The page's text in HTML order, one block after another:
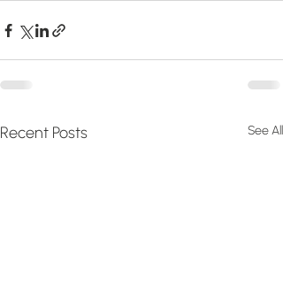
Recent Posts See All